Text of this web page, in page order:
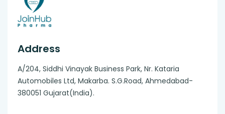
Address
A/204, Siddhi Vinayak Business Park, Nr. Kataria
Automobiles Ltd, Makarba. S.G.Road, Ahmedabad-
380051 Gujarat(India).